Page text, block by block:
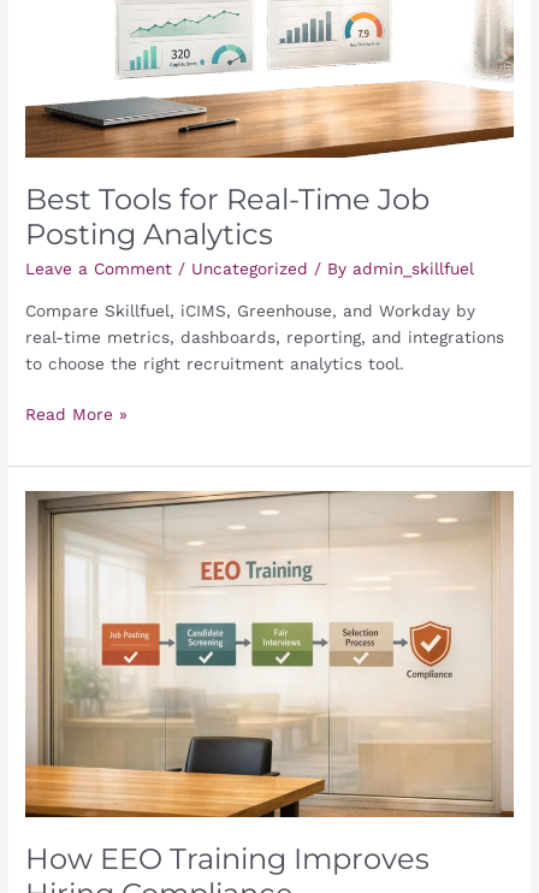
Best Tools for Real-Time Job
Posting Analytics
Leave a Comment / Uncategorized / Byadmin_skillfuel
Compare Skillfuel, iCIMS, Greenhouse, and Workday by
real-time metrics, dashboards, reporting, and integrations
to choose the right recruitment analytics tool.
Read More »
How EEO Training Improves
How
EEO
Training
Compliance